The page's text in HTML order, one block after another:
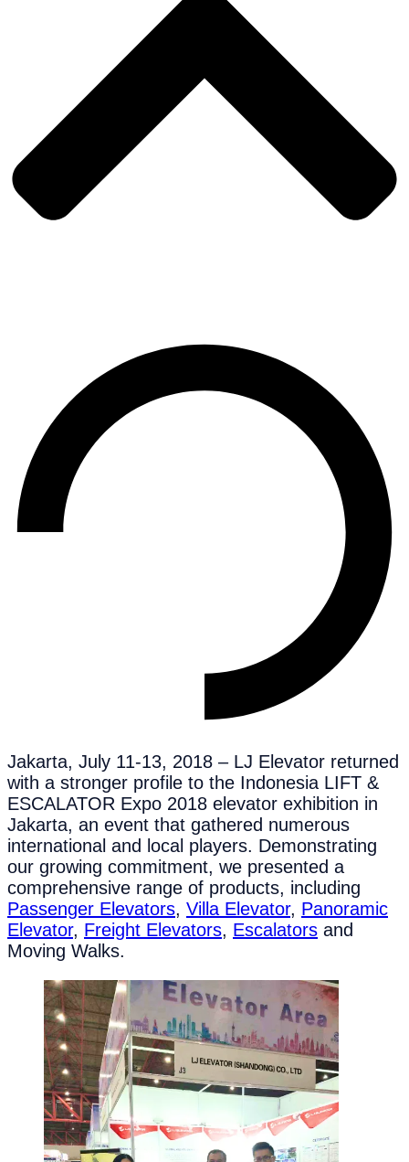
Jakarta, July 11-13, 2018 – LJ Elevator returned
with a stronger profile to the Indonesia LIFT &
ESCALATOR Expo 2018 elevator exhibition in
Jakarta, an event that gathered numerous
international and local players. Demonstrating
our growing commitment, we presented a
comprehensive range of products, including
Passenger Elevators, Villa Elevator, Panoramic
Elevator, Freight Elevators, Escalators and
Moving Walks.